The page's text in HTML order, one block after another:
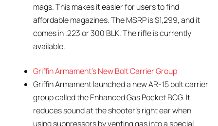
mags. This makes it easier for users to find
affordable magazines. The MSRP is $1,299, and it
comes in .223 or 300 BLK. The rifle is currently
available.
Griffin Armament’s New Bolt Carrier Group
Griffin Armament launched a new AR-15 bolt carrier
group called the Enhanced Gas Pocket BCG. It
reduces sound at the shooter’s right ear when
using suppressors by venting gas into a special